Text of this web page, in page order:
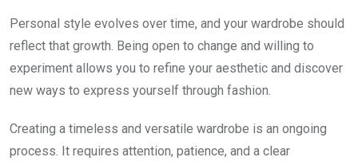
Personal style evolves over time, and your wardrobe should
reflect that growth. Being open to change and willing to
experiment allows you to refine your aesthetic and discover
new ways to express yourself through fashion.
Creating a timeless and versatile wardrobe is an ongoing
process. It requires attention, patience, and a clear